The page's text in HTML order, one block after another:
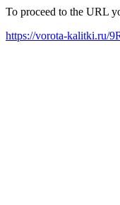
To proceed to the URL
https://vorota-kalitki.ru/